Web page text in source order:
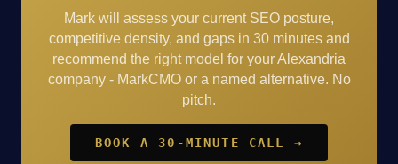
Mark will assess your current SEO posture,
competitive density, and gaps in 30 minutes and
recommend the right model for your Alexandria
company - MarkCMO or a named alternative. No
pitch.
BOOK A 30-MINUTE CALL →